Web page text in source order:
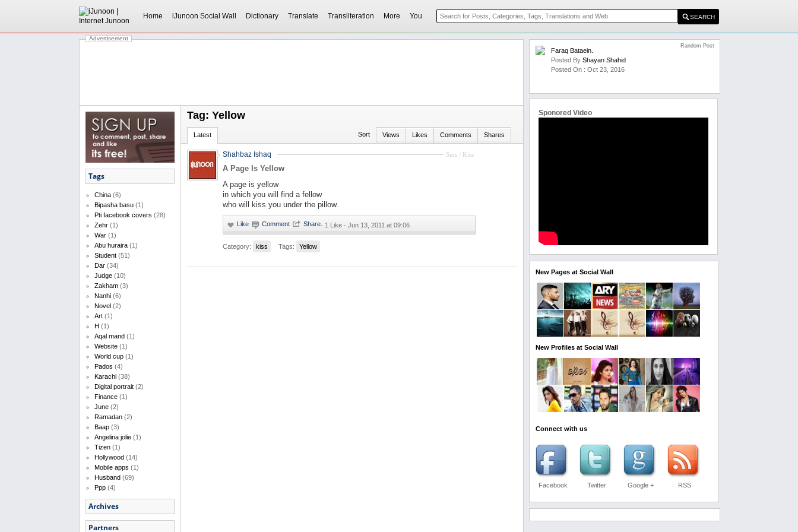
Home iJunoon Social Wall Dictionary Translate Transliteration More You
Advertisement
Tags
China (6)
Bipasha basu (1)
Pti facebook covers (28)
Zehr (1)
War (1)
Abu huraira (1)
Student (51)
Dar (34)
Judge (10)
Zakham (3)
Nanhi (6)
Novel (2)
Art (1)
H (1)
Aqal mand (1)
Website (1)
World cup (1)
Pados (4)
Karachi (38)
Digital portrait (2)
Finance (1)
June (2)
Ramadan (2)
Baap (3)
Angelina jolie (1)
Tizen (1)
Hollywood (14)
Mobile apps (1)
Husband (69)
Ppp (4)
Archives
Partners
Tag: Yellow
Latest Sort Views Likes Comments Shares
Sms / Kiss
Shahbaz Ishaq
A Page Is Yellow
A page is yellow
in which you will find a fellow
who will kiss you under the pillow.
· 1 Like · Jun 13, 2011 at 09:06
Category: kiss Tags: Yellow
Faraq Bataein.
Posted By Shayan Shahid
Posted On : Oct 23, 2016
Random Post
Sponored Video
New Pages at Social Wall
New Profiles at Social Wall
Connect with us
Facebook Twitter Google + RSS